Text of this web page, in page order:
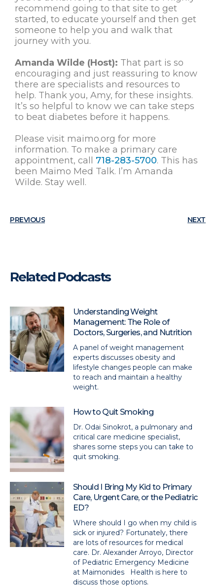
recommend going to that site to get
started, to educate yourself and then get
someone to help you and walk that
journey with you.
Amanda Wilde (Host): That part is so
encouraging and just reassuring to know
there are specialists and resources to
help. Thank you, Amy, for these insights.
It’s so helpful to know we can take steps
to beat diabetes before it happens.
Please visit maimo.org for more
information. To make a primary care
appointment, call 718-283-5700. This has
been Maimo Med Talk. I’m Amanda
Wilde. Stay well.
PREVIOUS NEXT
Related Podcasts
Understanding Weight
Management: The Role of
Doctors, Surgeries, and Nutrition
A panel of weight management
experts discusses obesity and
lifestyle changes people can make
to reach and maintain a healthy
weight.
How to Quit Smoking
Dr. Odai Sinokrot, a pulmonary and
critical care medicine specialist,
shares some steps you can take to
quit smoking.
Should I Bring My Kid to Primary
Care, Urgent Care, or the Pediatric
ED?
Where should I go when my child is
sick or injured? Fortunately, there
are lots of resources for medical
care. Dr. Alexander Arroyo, Director
of Pediatric Emergency Medicine
at Maimonides Health is here to
discuss those options.